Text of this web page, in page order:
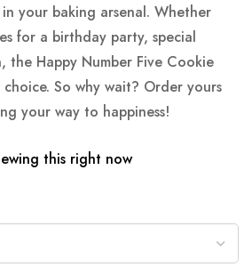
your baking arsenal. Whether
for a birthday party, special
the Happy Number Five Cookie
So why wait? Order yours
your way to happiness!
this right now